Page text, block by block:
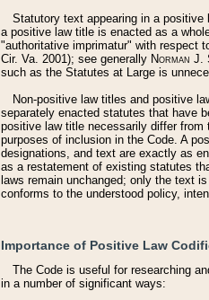
Statutory text appearing in a
a positive law title is enacted as a
"authoritative imprimatur" with respect
Cir. Va. 2001); see generally Norman
such as the Statutes at Large is
Non-positive law titles and positive
separately enacted statutes that have
positive law title necessarily differ
purposes of inclusion in the Code. A
designations, and text are exactly as
as a restatement of existing statutes
laws remain unchanged; only the text
conforms to the understood policy,
Importance of Positive Law
The Code is useful for researching
in a number of significant ways: